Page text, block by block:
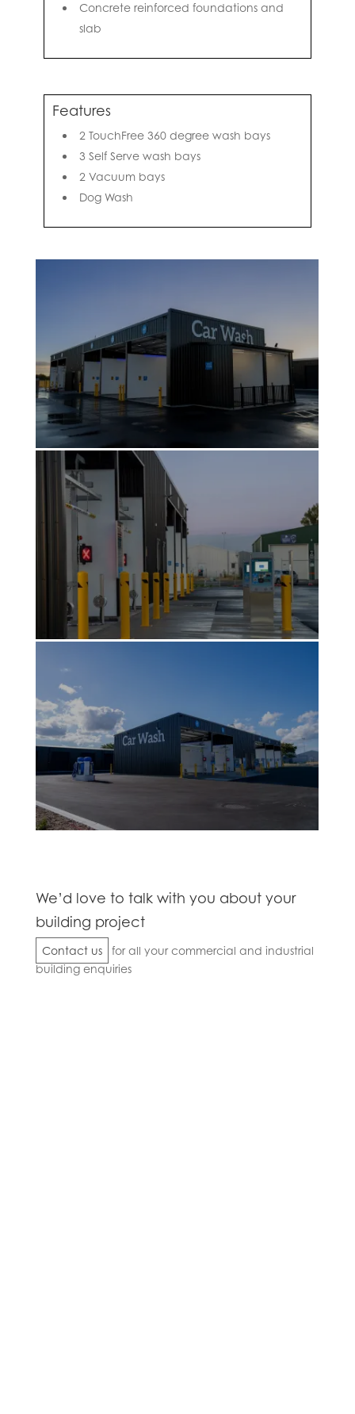
Concrete reinforced foundations and
slab
Features
2 TouchFree 360 degree wash bays
3 Self Serve wash bays
2 Vacuum bays
Dog Wash
We’d love to talk with you about your
building project
Contact us
for all your commercial and industrial
building enquiries